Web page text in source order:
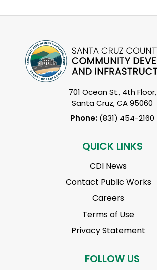
701 Ocean St., 4th Floor,
Santa Cruz, CA 95060
Phone: (831) 454-2160
QUICK LINKS
CDI News
Contact Public Works
Careers
Terms of Use
Privacy Statement
FOLLOW US